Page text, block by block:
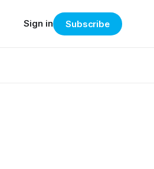
Sign in Subscribe